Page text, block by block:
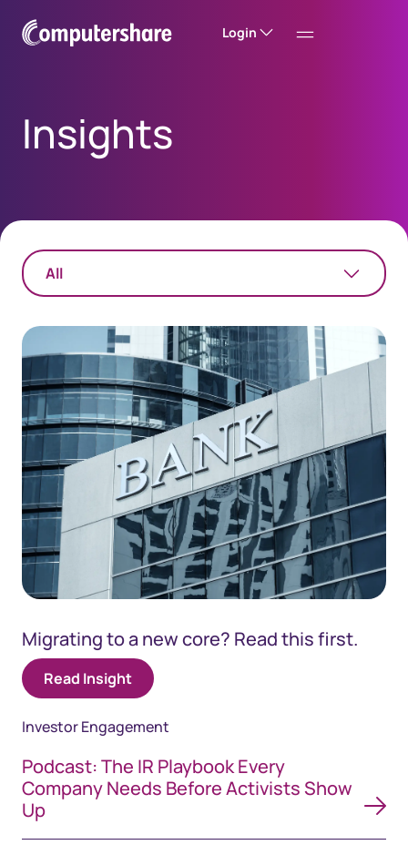
Login
Insights
All
Migrating to a new core? Read this first.
Read Insight
Investor Engagement
Podcast: The IR Playbook Every
Company Needs Before Activists Show
Up